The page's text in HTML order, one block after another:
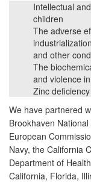
Intellectual
children
The adverse
and other
The
and violence
Zinc
We have partnered
Brookhaven
European
Navy, the California
Department of
California, Florida,